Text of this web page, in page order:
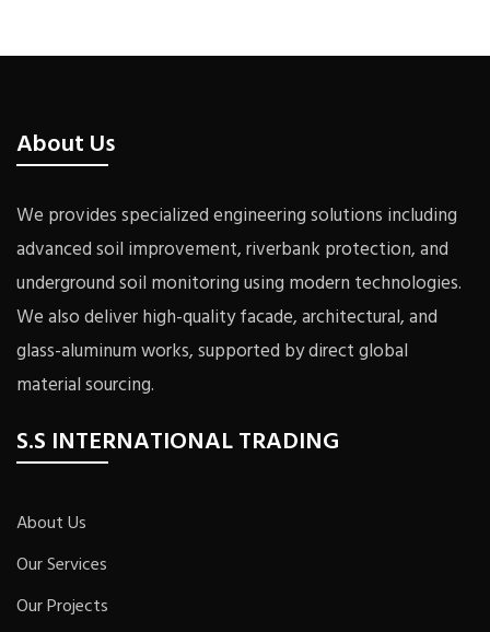
About Us
We provides specialized engineering solutions including
advanced soil improvement, riverbank protection, and
underground soil monitoring using modern technologies.
We also deliver high-quality facade, architectural, and
glass-aluminum works, supported by direct global
material sourcing.
S.S INTERNATIONAL TRADING
About Us
Our Services
Our Projects